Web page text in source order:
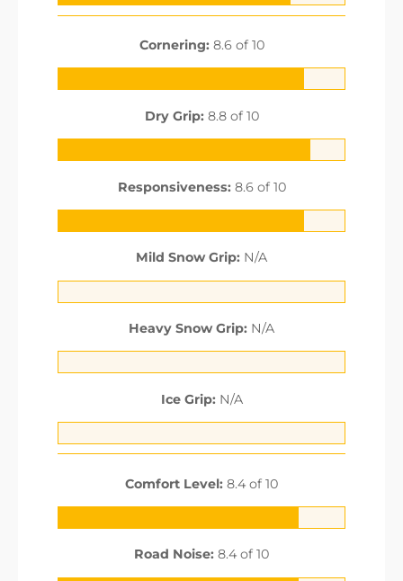
Cornering:8.6 of 10
Dry Grip:8.8 of 10
Responsiveness:8.6 of 10
Mild Snow Grip: N/A
Heavy Snow Grip: N/A
Ice Grip:N/A
Comfort Level: 8.4 of 10
Road Noise: 8.4 of 10